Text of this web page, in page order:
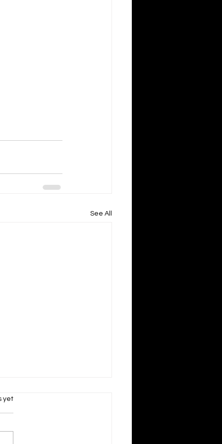
See All
yet